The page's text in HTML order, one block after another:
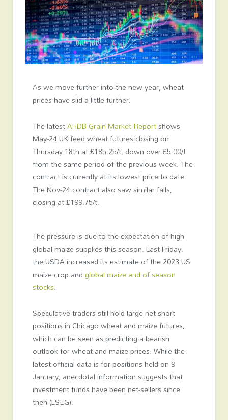
As we move further into the new year, wheat
prices have slid a little further.
The latestAHDB Grain Market Reportshows
May-24 UK feed wheat futures closing on
Thursday 18th at £185.25/t, down over £5.00/t
from the same period of the previous week. The
contract is currently at its lowest price to date.
The Nov-24 contract also saw similar falls,
closing at £199.75/t.
The pressure is due to the expectation of high
global maize supplies this season. Last Friday,
the USDA increased its estimate of the 2023 US
maize crop andglobal maize end of season
stocks.
Speculative traders still hold large net-short
positions in Chicago wheat and maize futures,
which can be seen as predicting a bearish
outlook for wheat and maize prices. While the
latest official data is for positions held on 9
January, anecdotal information suggests that
investment funds have been net-sellers since
then (LSEG).